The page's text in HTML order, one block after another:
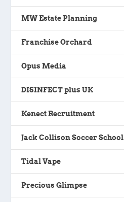
MW Estate Planning
Franchise Orchard
Opus Media
DISINFECT plus UK
Kenect Recruitment
Jack Collison Soccer School
Tidal Vape
Precious Glimpse